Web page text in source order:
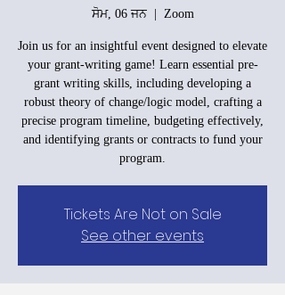
ਸੋਮ, 06 ਜਨ
  |
Zoom
Join us for an insightful event designed to elevate
your grant-writing game! Learn essential pre-
grant writing skills, including developing a
robust theory of change/logic model, crafting a
precise program timeline, budgeting effectively,
and identifying grants or contracts to fund your
program.
Tickets Are Not on Sale
See other events